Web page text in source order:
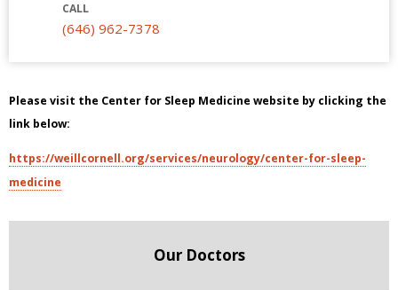
CALL
(646) 962-7378
Please visit the Center for Sleep Medicine website by clicking the
link below:
https://weillcornell.org/services/neurology/center-for-sleep-
medicine
Our Doctors